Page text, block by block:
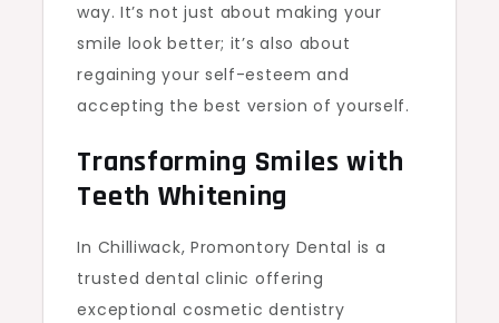
way. It’s not just about making your
smile look better; it’s also about
regaining your self-esteem and
accepting the best version of yourself.
Transforming Smiles with
Teeth Whitening
In Chilliwack, Promontory Dental is a
trusted dental clinic offering
exceptional cosmetic dentistry